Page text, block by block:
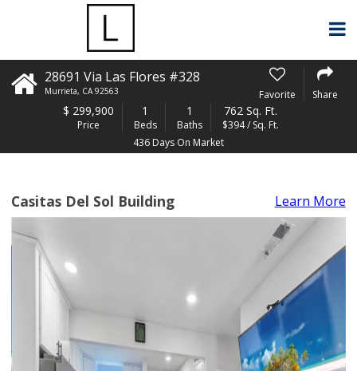
28691 Via Las Flores #328
Murrieta, CA 92563 Favorite Share
$ 299,900
Price
1
Beds
1
Baths
762 Sq. Ft.
$394 / Sq. Ft.
436 Days On Market
Casitas Del Sol Building Learn More